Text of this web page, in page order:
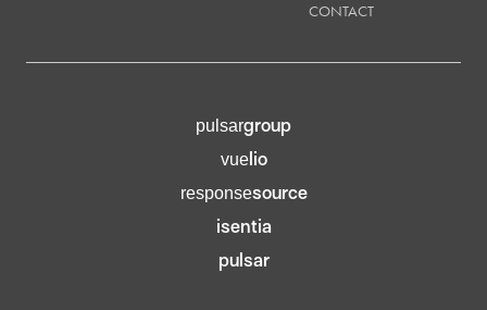
CONTACT
pulsargroup
vuelio
responsesource
isentia
pulsar